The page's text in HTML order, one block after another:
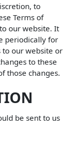
to
Terms of
our website. It
periodically for
to our website or
to these
those changes.
be sent to us